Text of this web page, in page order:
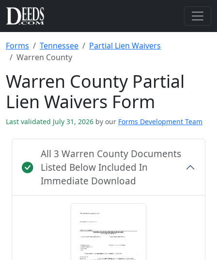
Forms Tennessee
Partial Lien Waivers
Warren County
Warren County Partial
Lien Waivers Form
Last validated July 31, 2026 by our Forms Development Team
All 3 Warren County Documents
Listed Below Included In
Immediate Download